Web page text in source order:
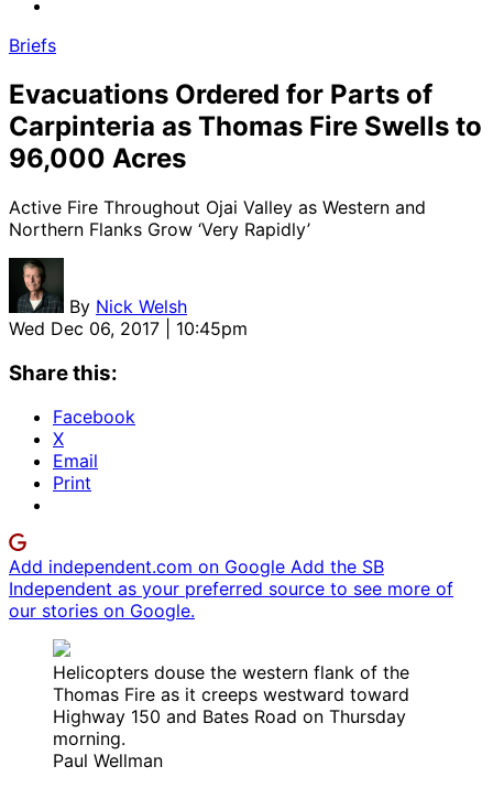
Briefs
Evacuations Ordered for Parts of
Carpinteria as Thomas Fire Swells to
96,000 Acres
Active Fire Throughout Ojai Valley as Western and
Northern Flanks Grow ‘Very Rapidly’
By Nick Welsh
Wed Dec 06, 2017 | 10:45pm
Share this:
Facebook
X
Email
Print
Add independent.com on Google Add the SB
Independent as your preferred source to see more of
our stories on Google.
Helicopters douse the western flank of the
Thomas Fire as it creeps westward toward
Highway 150 and Bates Road on Thursday
morning.
Paul Wellman